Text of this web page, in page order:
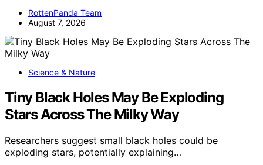
RottenPanda Team
August 7, 2026
Science & Nature
Tiny Black Holes May Be Exploding
Stars Across The Milky Way
Researchers suggest small black holes could be
exploding stars, potentially explaining…